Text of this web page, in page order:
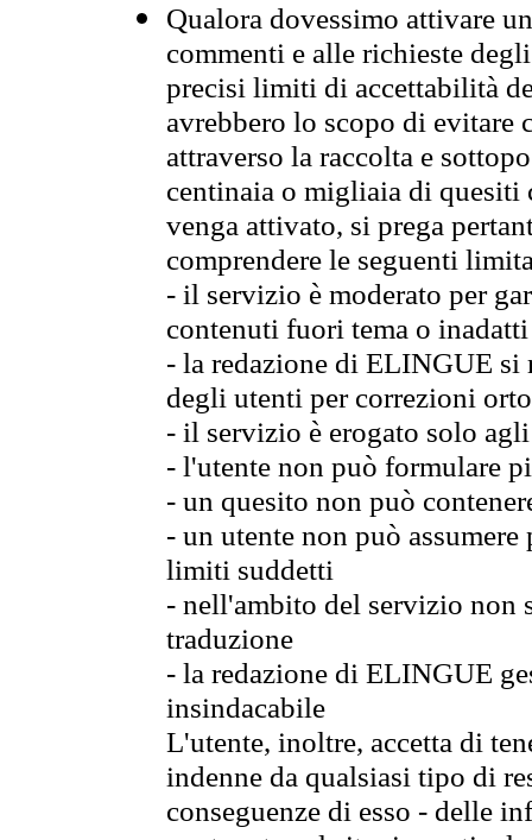
Qualora dovessimo attivare
commenti e alle richieste
precisi limiti di accettabilità
avrebbero lo scopo di evitare
attraverso la raccolta e
centinaia o migliaia di quesiti
venga attivato, si prega
comprendere le seguenti
- il servizio è moderato per
contenuti fuori tema o
- la redazione di ELINGUE
degli utenti per correzioni
- il servizio è erogato solo
- l'utente non può formulare
- un quesito non può
- un utente non può
limiti suddetti
- nell'ambito del servizio non
traduzione
- la redazione di ELINGUE
insindacabile
L'utente, inoltre, accetta di
indenne da qualsiasi tipo di
conseguenze di esso - delle